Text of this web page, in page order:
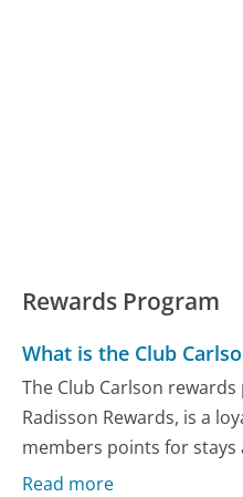
Rewards Program
What is the Club
The Club Carlson
Radisson Rewards, is a
members points for stays
Read more